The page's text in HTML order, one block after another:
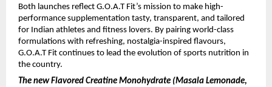
Both launches reflect G.O.A.T Fit’s mission to make high-
performance supplementation tasty, transparent, and tailored
for Indian athletes and fitness lovers. By pairing world-class
formulations with refreshing, nostalgia-inspired flavours,
G.O.A.T Fit continues to lead the evolution of sports nutrition in
the country.
The new Flavored Creatine Monohydrate (Masala Lemonade,